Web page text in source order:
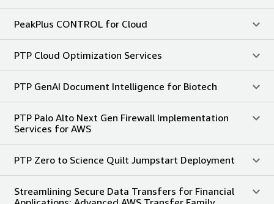
PeakPlus CONTROL for Cloud
PTP Cloud Optimization Services
PTP GenAI Document Intelligence for Biotech
PTP Palo Alto Next Gen Firewall Implementation
Services for AWS
PTP Zero to Science Quilt Jumpstart Deployment
Streamlining Secure Data Transfers for Financial